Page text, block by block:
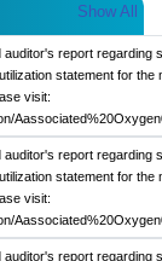
Show All
report regarding
statement for the
visit:
report regarding
statement for the
visit:
report regarding